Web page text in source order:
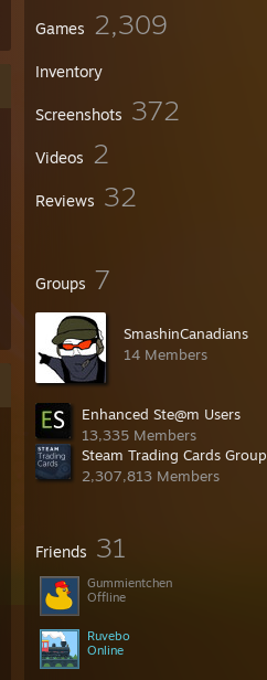
Games 2,309
Inventory
Screenshots 372
Videos 2
Reviews 32
Groups 7
SmashinCanadians
14 Members
Enhanced Ste@m Users
13,335 Members
Steam Trading Cards Group
2,307,813 Members
Friends 31
Gummientchen
Offline
Ruvebo
Online